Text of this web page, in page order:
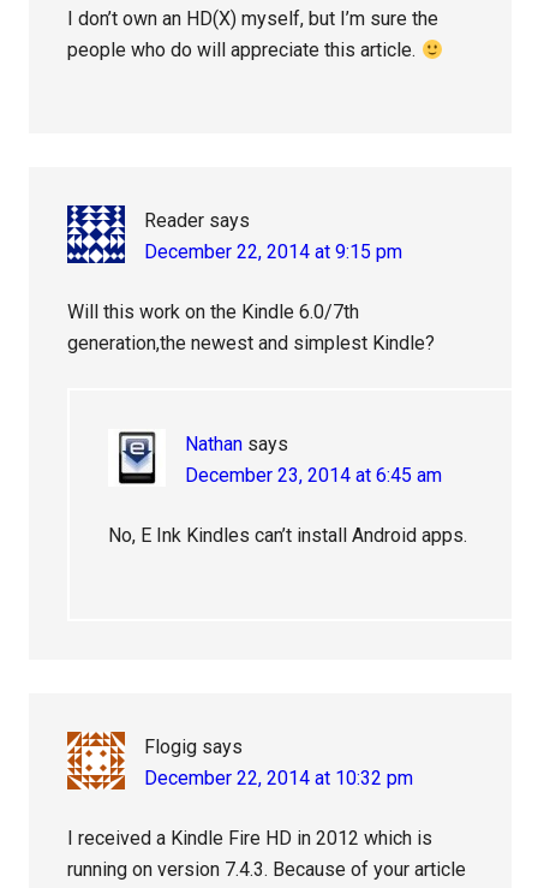
I don’t own an HD(X) myself, but I’m sure the
people who do will appreciate this article.
Reader says
December 22, 2014 at 9:15 pm
Will this work on the Kindle 6.0/7th
generation,the newest and simplest Kindle?
Nathan says
December 23, 2014 at 6:45 am
No, E Ink Kindles can’t install Android apps.
Flogig says
December 22, 2014 at 10:32 pm
I received a Kindle Fire HD in 2012 which is
running on version 7.4.3. Because of your article